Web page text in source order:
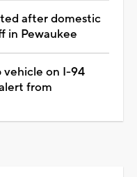
after domestic
in Pewaukee
vehicle on I-94
from